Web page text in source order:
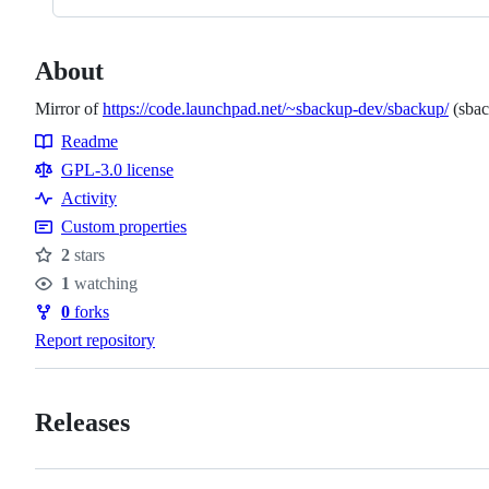
About
Mirror ofhttps://code.launchpad.net/~sbackup-dev/sbackup/
Resources
Readme
GPL-3.0 license
Activity
Custom properties
Stars
2 stars
Watchers
1 watching
Forks
0 forks
Report repository
Releases